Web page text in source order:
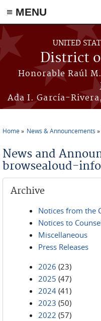
≡ MENU
Skip to main content
UNITED
District
Honorable Raúl
Ada I. García-
Home News & Announcements
News and
browsealoud-
Archive
Notices from the
Notices to
Miscellaneous
Press Releases
2026 (23)
2025 (47)
2024 (41)
2023 (50)
2022 (57)